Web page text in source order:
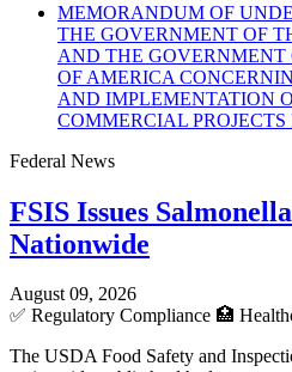
MEMORANDUM OF
THE GOVERNMENT OF
AND THE GOVERNMENT
OF AMERICA
AND IMPLEMENTATION
COMMERCIAL
Federal News
FSIS Issues
Nationwide
August 09, 2026
✅ Regulatory Compliance 🏥
The USDA Food Safety and